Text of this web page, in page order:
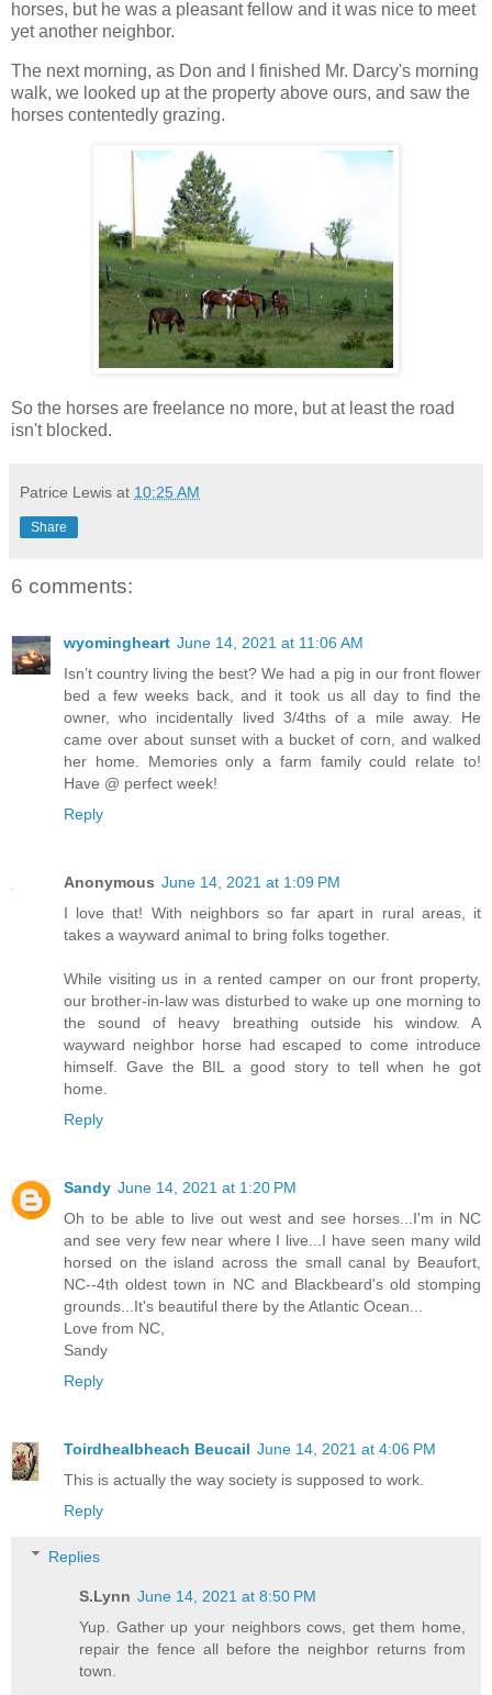
horses, but he was a pleasant fellow and it was nice to meet
yet another neighbor.
The next morning, as Don and I finished Mr. Darcy's morning
walk, we looked up at the property above ours, and saw the
horses contentedly grazing.
So the horses are freelance no more, but at least the road
isn't blocked.
Patrice Lewis at 10:25 AM
Share
6 comments:
wyomingheart June 14, 2021 at 11:06 AM
Isn’t country living the best? We had a pig in our front flower
bed a few weeks back, and it took us all day to find the
owner, who incidentally lived 3/4ths of a mile away. He
came over about sunset with a bucket of corn, and walked
her home. Memories only a farm family could relate to!
Have @ perfect week!
Reply
Anonymous June 14, 2021 at 1:09 PM
I love that! With neighbors so far apart in rural areas, it
takes a wayward animal to bring folks together.
While visiting us in a rented camper on our front property,
our brother-in-law was disturbed to wake up one morning to
the sound of heavy breathing outside his window. A
wayward neighbor horse had escaped to come introduce
himself. Gave the BIL a good story to tell when he got
home.
Reply
Sandy June 14, 2021 at 1:20 PM
Oh to be able to live out west and see horses...I'm in NC
and see very few near where I live...I have seen many wild
horsed on the island across the small canal by Beaufort,
NC--4th oldest town in NC and Blackbeard's old stomping
grounds...It's beautiful there by the Atlantic Ocean...
Love from NC,
Sandy
Reply
Toirdhealbheach Beucail June 14, 2021 at 4:06 PM
This is actually the way society is supposed to work.
Reply
Replies
S.Lynn June 14, 2021 at 8:50 PM
Yup. Gather up your neighbors cows, get them home,
repair the fence all before the neighbor returns from
town.